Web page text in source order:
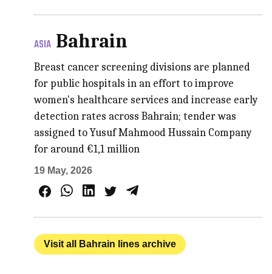
ASIA Bahrain
Breast cancer screening divisions are planned
for public hospitals in an effort to improve
women's healthcare services and increase early
detection rates across Bahrain; tender was
assigned to Yusuf Mahmood Hussain Company
for around €1,1 million
19 May, 2026
Visit all Bahrain lines archive